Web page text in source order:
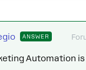
ANSWER
Automation is